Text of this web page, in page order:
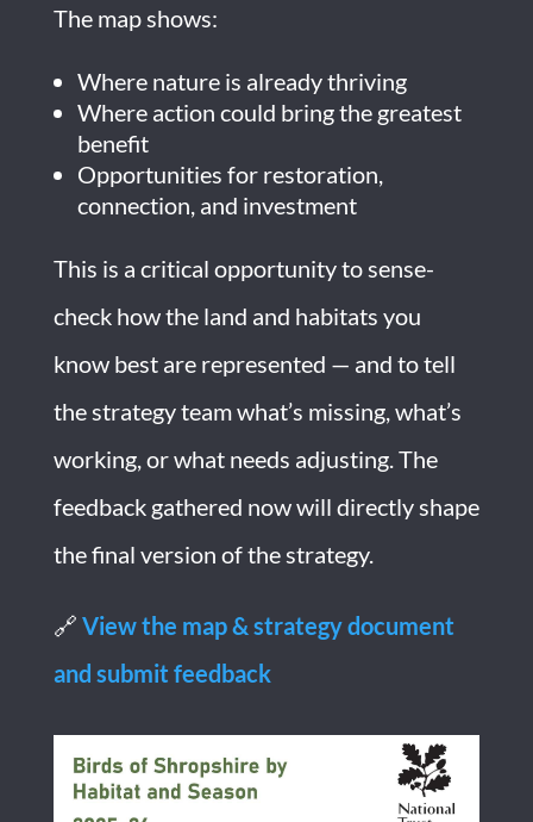
The map shows:
Where nature is already thriving
Where action could bring the greatest
benefit
Opportunities for restoration,
connection, and investment
This is a critical opportunity to sense-
check how the land and habitats you
know best are represented — and to tell
the strategy team what’s missing, what’s
working, or what needs adjusting. The
feedback gathered now will directly shape
the final version of the strategy.
🔗 View the map & strategy document
and submit feedback